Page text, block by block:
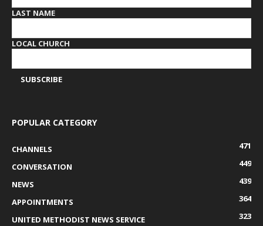
LAST NAME
LOCAL CHURCH
POPULAR CATEGORY
CHANNELS
471
CONVERSATION
449
NEWS
439
APPOINTMENTS
364
UNITED METHODIST NEWS SERVICE
323